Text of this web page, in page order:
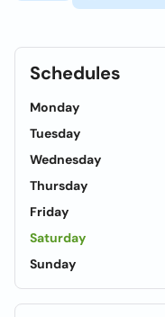
Schedules
Monday
Tuesday
Wednesday
Thursday
Friday
Saturday
Sunday